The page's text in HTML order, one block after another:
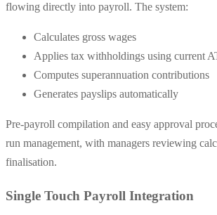
flowing directly into payroll. The system:
Calculates gross wages
Applies tax withholdings using current
Computes superannuation contributions
Generates payslips automatically
Pre-payroll compilation and easy approval
run management, with managers reviewing
finalisation.
Single Touch Payroll Integration